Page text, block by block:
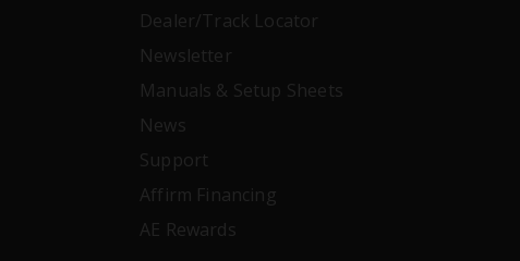
Dealer/Track Locator
Newsletter
Manuals & Setup Sheets
News
Support
Affirm Financing
AE Rewards